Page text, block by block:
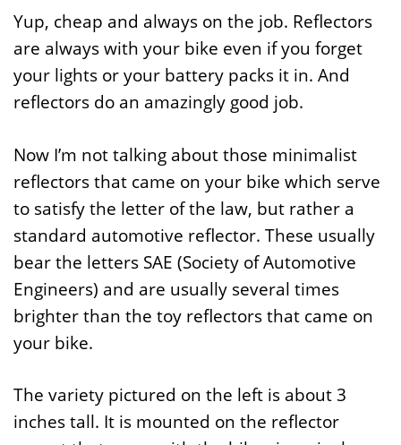
Yup, cheap and always on the job. Reflectors
are always with your bike even if you forget
your lights or your battery packs it in. And
reflectors do an amazingly good job.
Now I’m not talking about those minimalist
reflectors that came on your bike which serve
to satisfy the letter of the law, but rather a
standard automotive reflector. These usually
bear the letters SAE (Society of Automotive
Engineers) and are usually several times
brighter than the toy reflectors that came on
your bike.
The variety pictured on the left is about 3
inches tall. It is mounted on the reflector